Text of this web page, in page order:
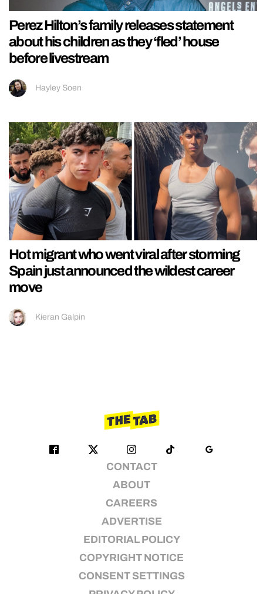
Perez Hilton’s family releases statement
about his children as they ‘fled’ house
before livestream
Hayley Soen
Hot migrant who went viral after storming
Spain just announced the wildest career
move
Kieran Galpin
CONTACT
ABOUT
CAREERS
ADVERTISE
EDITORIAL POLICY
COPYRIGHT NOTICE
CONSENT SETTINGS